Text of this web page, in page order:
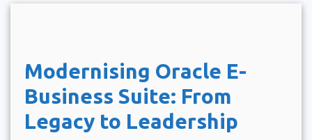
Modernising Oracle E-
Business Suite: From
Legacy to Leadership